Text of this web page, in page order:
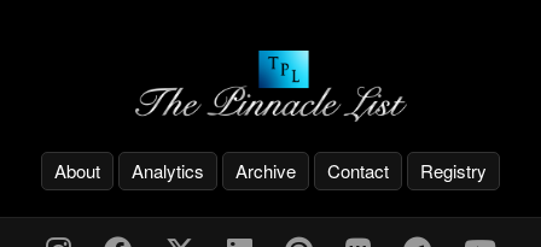
About Analytics Archive Contact Registry